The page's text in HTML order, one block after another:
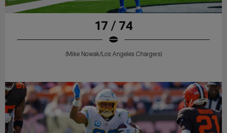
17 / 74
(Mike Nowak/Los Angeles Chargers)